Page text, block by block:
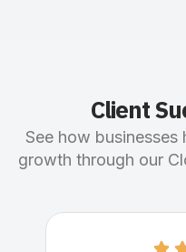
Client
See how businesses
growth through our